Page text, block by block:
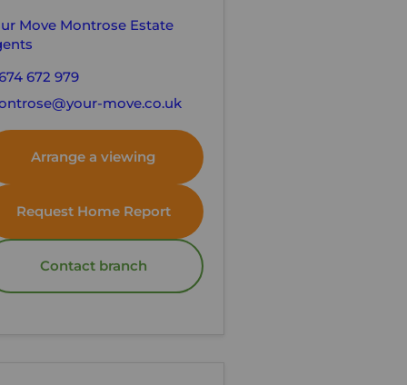
Move Montrose Estate
672 979
move.co.uk
Arrange a viewing
Request Home Report
Contact branch